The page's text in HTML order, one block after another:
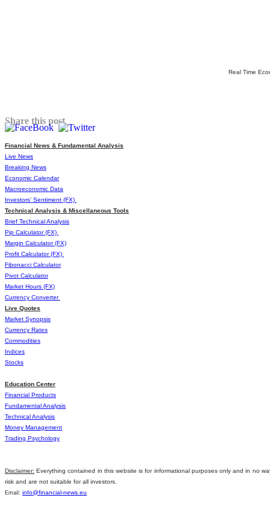
Real Time
Share this post
Financial News & Fundamental Analysis
Live News
Breaking News
Economic Calendar
Macroeconomic Data
Investors' Sentiment (FX)
Technical Analysis & Miscellaneous Tools
Brief Technical Analysis
Pip Calculator (FX)
Margin Calculator (FX)
Profit Calculator (FX)
Fibonacci Calculator
Pivot Calculator
Market Hours (FX)
Currency Converter
Live Quotes
Market Synopsis
Currency Rates
Commοdities
Indices
Stocks
Education Center
Financial Products
Fundamental Analysis
Technical Analysis
Money Management
Trading Psychology
Disclaimer: Everything contained in this website is for informational purposes only and in no
risk and are not suitable for all investors.
Email: info@financial-news.eu